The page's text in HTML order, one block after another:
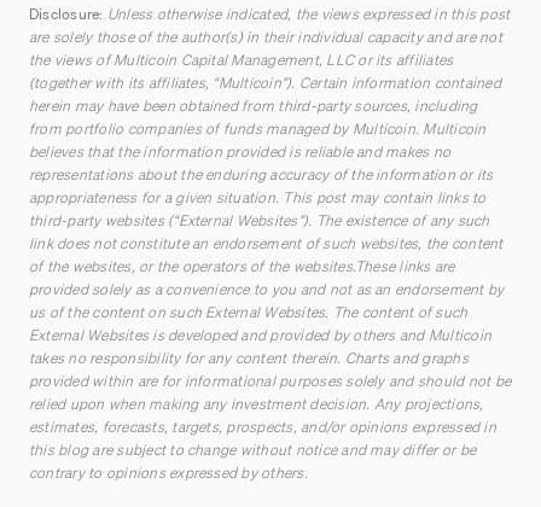
Disclosure: Unless otherwise indicated, the views expressed in this post
are solely those of the author(s) in their individual capacity and are not
the views of Multicoin Capital Management, LLC or its affiliates
(together with its affiliates, “Multicoin”). Certain information contained
herein may have been obtained from third-party sources, including
from portfolio companies of funds managed by Multicoin. Multicoin
believes that the information provided is reliable and makes no
representations about the enduring accuracy of the information or its
appropriateness for a given situation. This post may contain links to
third-party websites (“External Websites”). The existence of any such
link does not constitute an endorsement of such websites, the content
of the websites, or the operators of the websites.These links are
provided solely as a convenience to you and not as an endorsement by
us of the content on such External Websites. The content of such
External Websites is developed and provided by others and Multicoin
takes no responsibility for any content therein. Charts and graphs
provided within are for informational purposes solely and should not be
relied upon when making any investment decision. Any projections,
estimates, forecasts, targets, prospects, and/or opinions expressed in
this blog are subject to change without notice and may differ or be
contrary to opinions expressed by others.